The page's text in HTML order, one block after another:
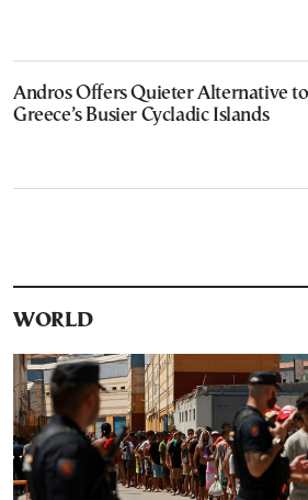
Andros Offers Quieter Alternative to
Greece’s Busier Cycladic Islands
WORLD